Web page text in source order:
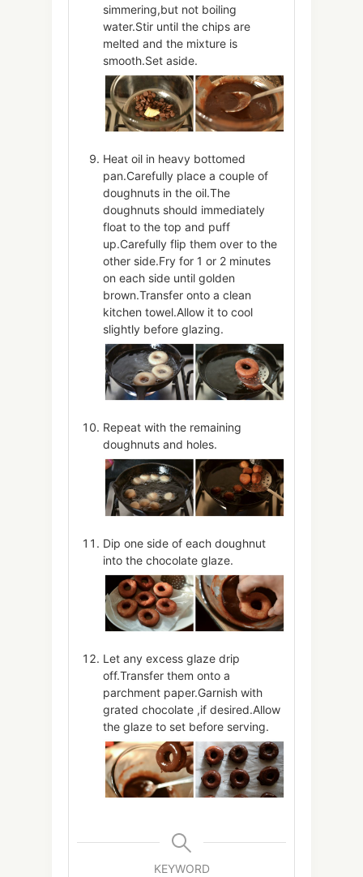
simmering,but not boiling
water.Stir until the chips are
melted and the mixture is
smooth.Set aside.
Heat oil in heavy bottomed
pan.Carefully place a couple of
doughnuts in the oil.The
doughnuts should immediately
float to the top and puff
up.Carefully flip them over to the
other side.Fry for 1 or 2 minutes
on each side until golden
brown.Transfer onto a clean
kitchen towel.Allow it to cool
slightly before glazing.
Repeat with the remaining
doughnuts and holes.
Dip one side of each doughnut
into the chocolate glaze.
Let any excess glaze drip
off.Transfer them onto a
parchment paper.Garnish with
grated chocolate ,if desired.Allow
the glaze to set before serving.
KEYWORD